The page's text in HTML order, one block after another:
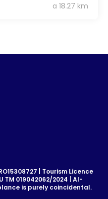
a 18.27 km
| Tourism Licence
TM 019042062/2024 | AI-
is purely coincidental.